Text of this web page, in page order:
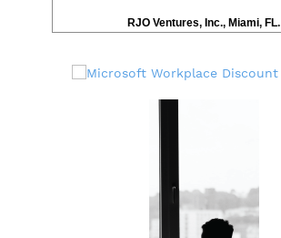
RJO Ventures, Inc., Miami, FL.